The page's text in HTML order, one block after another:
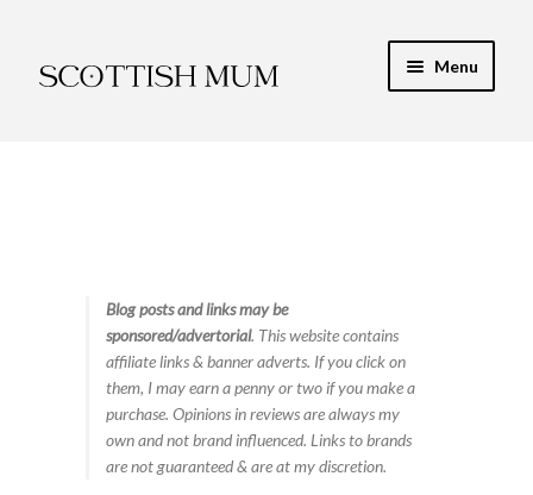
to
to
Menu
Food & RecipesBlog posts and links may be
sponsored/advertorial. This website contains
affiliate links & banner adverts. If you click on
them, I may earn a penny or two if you make a
purchase. Opinions in reviews are always my
own and not brand influenced. Links to brands
are not guaranteed & are at my discretion.